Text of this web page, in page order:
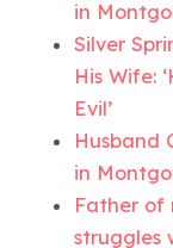
in
Silver
His Wife:
Evil’
Husband
in
Father of
struggles